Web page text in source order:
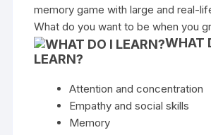
memory game with large and real-
What do you want to be when you
WHAT
LEARN?
Attention and concentration
Empathy and social skills
Memory